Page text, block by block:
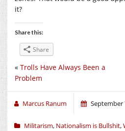
it?
Share this:
Share
« Trolls Have Always Been a
Problem
Marcus Ranum September
Militarism, Nationalism is Bullshit,